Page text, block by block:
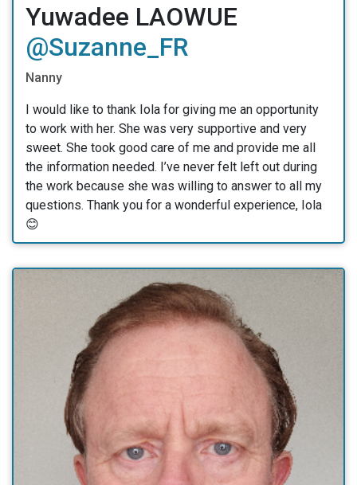
Yuwadee LAOWUE
@Suzanne_FR
Nanny
I would like to thank Iola for giving me an opportunity
to work with her. She was very supportive and very
sweet. She took good care of me and provide me all
the information needed. I’ve never felt left out during
the work because she was willing to answer to all my
questions. Thank you for a wonderful experience, Iola
😊